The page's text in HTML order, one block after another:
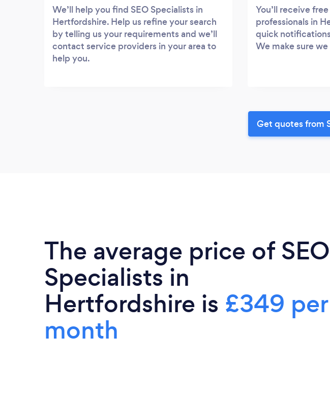
We’ll help you find SEO Specialists in
Hertfordshire. Help us refine your search
by telling us your requirements and we’ll
contact service providers in your area to
help you.
You’ll receive
professionals in
quick
We make sure
Get quotes from
The average price of SEO
Specialists in
Hertfordshire is £349 per
month